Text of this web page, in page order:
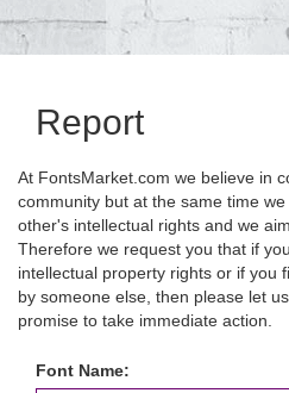
Report
At FontsMarket.com we believe in
community but at the same time
other's intellectual rights and we
Therefore we request you that if
intellectual property rights or if you
by someone else, then please let
promise to take immediate action.
Font Name: